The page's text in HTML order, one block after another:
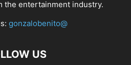
the entertainment industry.
gonzalobenito@
US